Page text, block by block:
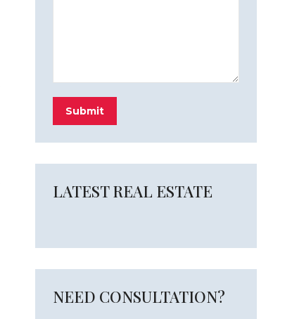
Submit
LATEST REAL ESTATE
NEED CONSULTATION?